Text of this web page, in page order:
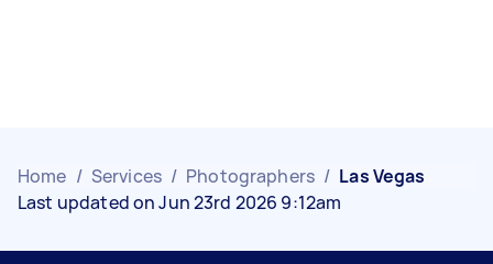
Home / Services / Photographers / Las Vegas
Last updated on Jun 23rd 2026 9:12am